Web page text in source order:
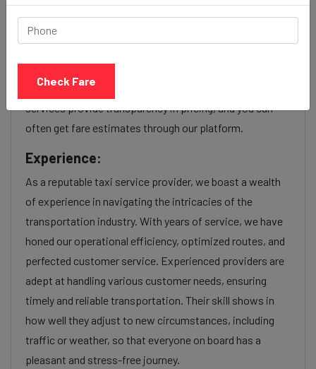
Our Ravet to Mira bhayandar cab fares are influenced by
factors such as the type of taxi (standard, premium, or
luxury), the time of day (day or night rates), and any toll
charges or additional services requested. Many taxi
services provide transparency in pricing, and you can
often get fare estimates through our platform.
Experience:
As a reputable taxi service provider, we boast a wealth
of experience in navigating the intricacies of the
transportation industry. With years of service, we have
honed our operational efficiency, optimized routes, and
perfected customer service. Experienced providers are
adept at handling various customer needs, ensuring
timely and reliable transportation. Their skill shows in
how well they adjust to new circumstances, including
traffic or weather, so that everyone on board has a
pleasant and stress-free journey.
Check Fare